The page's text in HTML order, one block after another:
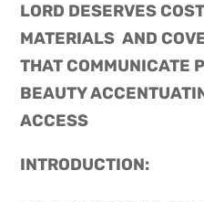
LORD DESERVES
MATERIALS  AND
THAT COMMUNICATE
BEAUTY
ACCESS
INTRODUCTION: